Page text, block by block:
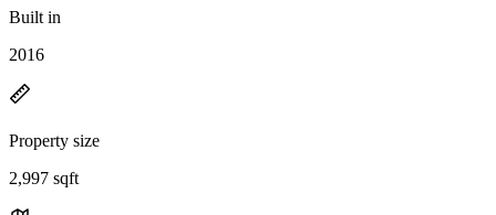
Built in
2016
Property size
2,997 sqft